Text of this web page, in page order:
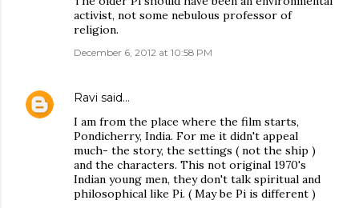
activist, not some nebulous professor of
religion.
December 6, 2012 at 10:58 PM
Ravi said…
I am from the place where the film starts,
Pondicherry, India. For me it didn't appeal
much- the story, the settings ( not the ship )
and the characters. This not original 1970's
Indian young men, they don't talk spiritual and
philosophical like Pi. ( May be Pi is different )